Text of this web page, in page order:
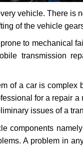
vehicle. There is
of the vehicle
to mechanical
transmission
of a car is
for a repair
issues of a
components
A problem in